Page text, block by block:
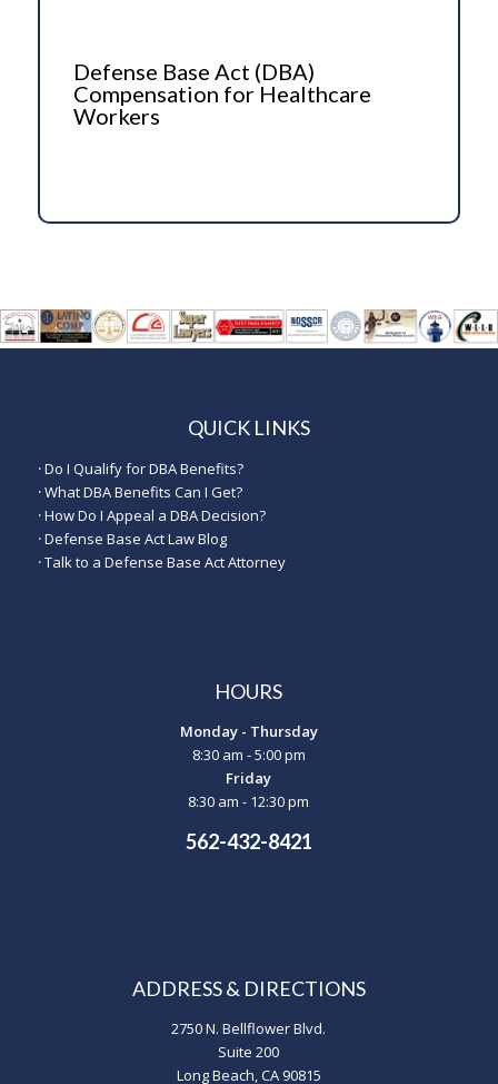
Defense Base Act (DBA)
Compensation for Healthcare
Workers
QUICK LINKS
·Do I Qualify for DBA Benefits?
·What DBA Benefits Can I Get?
·How Do I Appeal a DBA Decision?
·Defense Base Act Law Blog
·Talk to a Defense Base Act Attorney
HOURS
Monday - Thursday
8:30 am - 5:00 pm
Friday
8:30 am - 12:30 pm
562-432-8421
ADDRESS & DIRECTIONS
2750 N. Bellflower Blvd.
Suite 200
Long Beach, CA 90815